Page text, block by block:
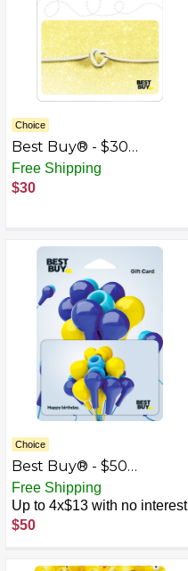
Choice
Best Buy® - $30
Wedding Tie the Knot
Gift Card
Free Shipping
$30
Choice
Best Buy® - $50
Birthday Earbud
Balloons Gift Card
Free Shipping
Up to 4x$13 with no interest
$50